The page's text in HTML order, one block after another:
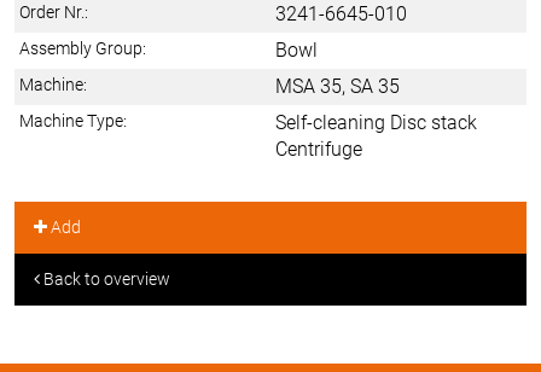
Order Nr.: 3241-6645-010
Assembly Group: Bowl
Machine: MSA 35, SA 35
Machine Type:
Self-cleaning Disc stack
Centrifuge
Add
Back to overview